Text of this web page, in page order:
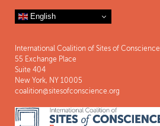
English
International Coalition of Sites of Conscience
55 Exchange Place
Suite 404
New York, NY 10005
coalition@sitesofconscience.org